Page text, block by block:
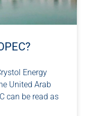
Energy
United Arab
can be read as